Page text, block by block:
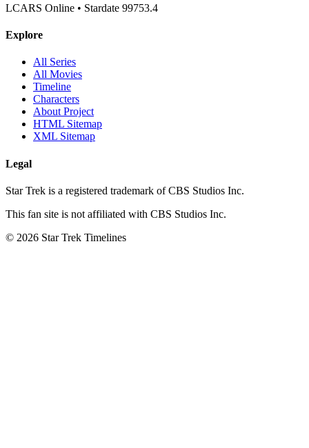
LCARS Online • Stardate 99753.4
Explore
All Series
All Movies
Timeline
Characters
About Project
HTML Sitemap
XML Sitemap
Legal
Star Trek is a registered trademark of CBS Studios Inc.
This fan site is not affiliated with CBS Studios Inc.
© 2026 Star Trek Timelines